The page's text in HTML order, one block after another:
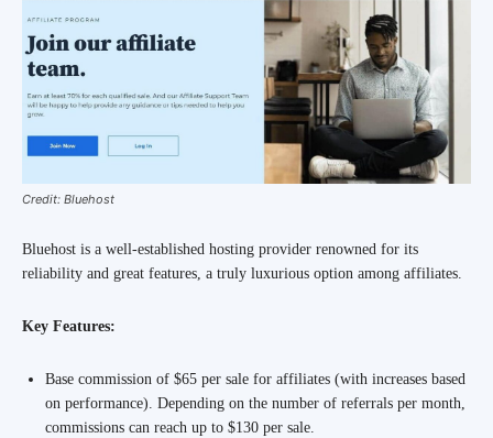
Credit: Bluehost
Bluehost is a well-established hosting provider renowned for its
reliability and great features, a truly luxurious option among affiliates.
Key Features:
Base commission of $65 per sale for affiliates (with increases based
on performance). Depending on the number of referrals per month,
commissions can reach up to $130 per sale.